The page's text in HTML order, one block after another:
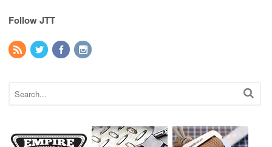
Follow JTT